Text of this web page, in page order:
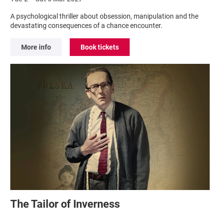
A psychological thriller about obsession, manipulation and the
devastating consequences of a chance encounter.
More info Book tickets
The Tailor of Inverness